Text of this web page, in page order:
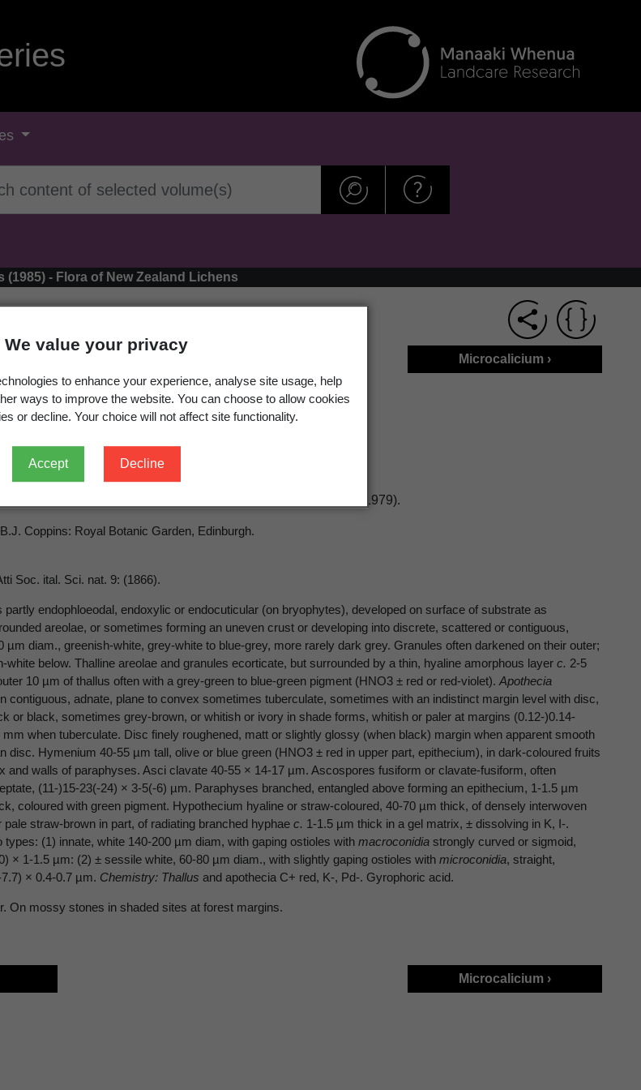
We value your privacy
to enhance your experience, analyse site usage, help
ways to improve the website. You can choose to allow cookies
or decline. Your choice will not affect site functionality.
Accept Decline
(1985) - Flora of New Zealand Lichens
Microcalicium ›
(Anzi) Coppins & R.Sant.
et R. Sant. in Coppins et P. James, Lichenologist 11: 155 (1979).
Coppins: Royal Botanic Garden, Edinburgh.
Soc. ital. Sci. nat. 9: (1866).
endophloeodal, endoxylic or endocuticular (on bryophytes), developed on surface of substrate as
areolae, or sometimes forming an uneven crust or developing into discrete, scattered or contiguous,
µm diam., greenish-white, grey-white to blue-grey, more rarely dark grey. Granules often darkened on their outer;
white below. Thalline areolae and granules ecorticate, but surrounded by a thin, hyaline amorphous layer c. 2-5
10 µm of thallus often with a grey-green to blue-green pigment (HNO3 ± red or red-violet). Apothecia
contiguous, adnate, plane to convex sometimes tuberculate, sometimes with an indistinct margin level with disc,
or black, sometimes grey-brown, or whitish or ivory in shade forms, whitish or paler at margins (0.12-)0.14-
when tuberculate. Disc finely roughened, matt or slightly glossy (when black) margin when apparent smooth
disc. Hymenium 40-55 µm tall, olive or blue green (HNO3 ± red in upper part, epithecium), in dark-coloured fruits
and walls of paraphyses. Asci clavate 40-55 × 14-17 µm. Ascospores fusiform or clavate-fusiform, often
(11-)15-23(-24) × 3-5(-6) µm. Paraphyses branched, entangled above forming an epithecium, 1-1.5 µm
coloured with green pigment. Hypothecium hyaline or straw-coloured, 40-70 µm thick, of densely interwoven
straw-brown in part, of radiating branched hyphae c. 1-1.5 µm thick in a gel matrix, ± dissolving in K, I-.
types: (1) innate, white 140-200 µm diam, with gaping ostioles with macroconidia strongly curved or sigmoid,
× 1-1.5 µm: (2) ± sessile white, 60-80 µm diam., with slightly gaping ostioles with microconidia, straight,
× 0.4-0.7 µm. Chemistry: Thallus and apothecia C+ red, K-, Pd-. Gyrophoric acid.
On mossy stones in shaded sites at forest margins.
Microcalicium ›